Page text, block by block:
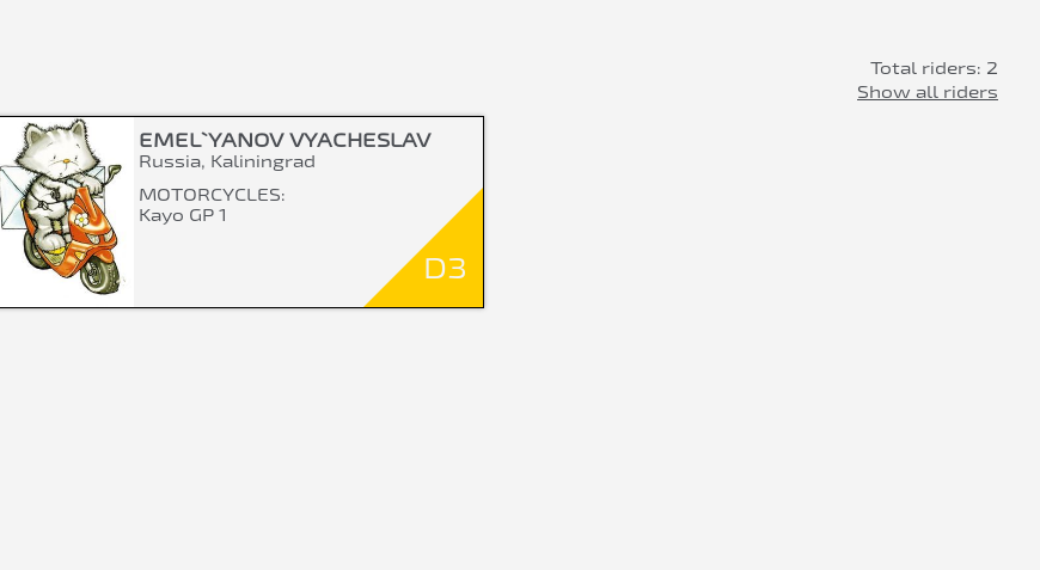
Total riders: 2
Show all riders
EMEL`YANOV VYACHESLAV
Russia, Kaliningrad
MOTORCYCLES:
Kayo GP 1
D3